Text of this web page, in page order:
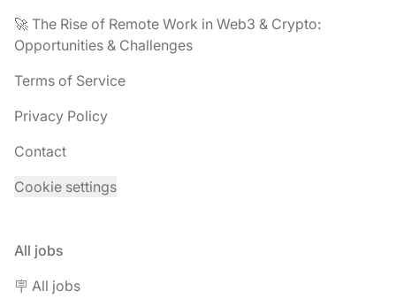
🚀 The Rise of Remote Work in Web3 & Crypto:
Opportunities & Challenges
Terms of Service
Privacy Policy
Contact
Cookie settings
All jobs
🪧 All jobs